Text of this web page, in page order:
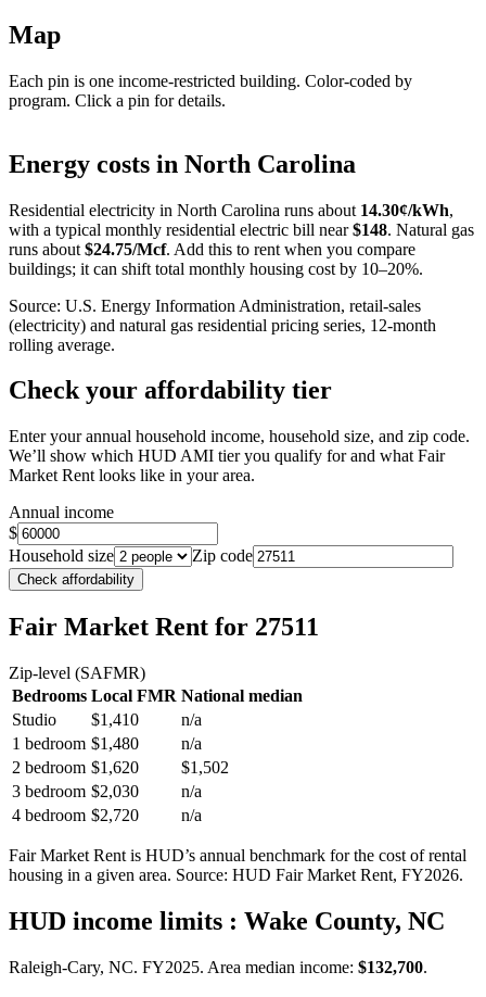
Map
Each pin is one income-restricted building. Color-coded by
program. Click a pin for details.
+
Energy costs in North Carolina
Residential electricity in North Carolina runs about 14.30¢/kWh,
with a typical monthly residential electric bill near $148. Natural gas
runs about $24.75/Mcf. Add this to rent when you compare
buildings; it can shift total monthly housing cost by 10–20%.
Source: U.S. Energy Information Administration, retail-sales
(electricity) and natural gas residential pricing series, 12-month
rolling average.
Check your affordability tier
Enter your annual household income, household size, and zip code.
We’ll show which HUD AMI tier you qualify for and what Fair
Market Rent looks like in your area.
Annual income
$
Household size
Zip code
Check affordability
Fair Market Rent for 27511
Zip-level (SAFMR)
Bedrooms Local FMR National median
Studio
$1,410
n/a
1 bedroom $1,480
n/a
2 bedroom $1,620
$1,502
3 bedroom $2,030
n/a
4 bedroom $2,720 n/a
Fair Market Rent is HUD’s annual benchmark for the cost of rental
housing in a given area. Source: HUD Fair Market Rent, FY2026.
HUD income limits : Wake County, NC
Raleigh-Cary, NC. FY2025. Area median income: $132,700.